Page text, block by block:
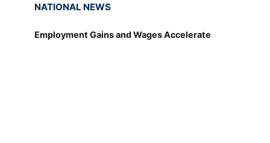
NATIONAL NEWS
Employment Gains and Wages Accelerate